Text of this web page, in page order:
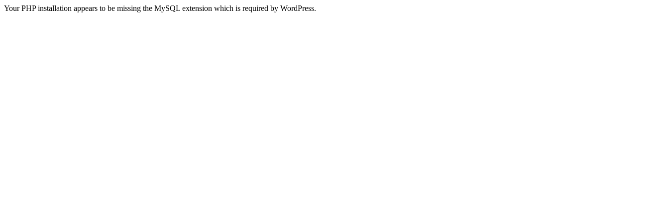
Your PHP installation appears to be missing the MySQL extension which is required by WordPress.